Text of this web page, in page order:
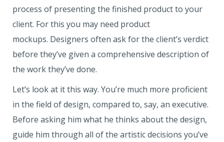
process of presenting the finished product to your
client. For this you may need product
mockups. Designers often ask for the client’s verdict
before they’ve given a comprehensive description of
the work they’ve done.
Let’s look at it this way. You’re much more proficient
in the field of design, compared to, say, an executive.
Before asking him what he thinks about the design,
guide him through all of the artistic decisions you’ve